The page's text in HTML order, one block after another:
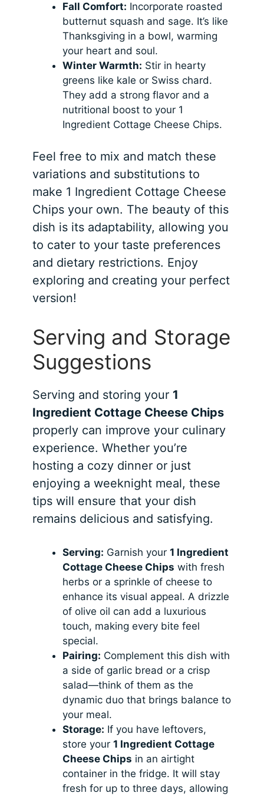
Fall Comfort: Incorporate roasted
butternut squash and sage. It’s like
Thanksgiving in a bowl, warming
your heart and soul.
Winter Warmth: Stir in hearty
greens like kale or Swiss chard.
They add a strong flavor and a
nutritional boost to your 1
Ingredient Cottage Cheese Chips.
Feel free to mix and match these
variations and substitutions to
make 1 Ingredient Cottage Cheese
Chips your own. The beauty of this
dish is its adaptability, allowing you
to cater to your taste preferences
and dietary restrictions. Enjoy
exploring and creating your perfect
version!
Serving and Storage
Suggestions
Serving and storing your 1
Ingredient Cottage Cheese Chips
properly can improve your culinary
experience. Whether you’re
hosting a cozy dinner or just
enjoying a weeknight meal, these
tips will ensure that your dish
remains delicious and satisfying.
Serving: Garnish your1 Ingredient
Cottage Cheese Chips with fresh
herbs or a sprinkle of cheese to
enhance its visual appeal. A drizzle
of olive oil can add a luxurious
touch, making every bite feel
special.
Pairing: Complement this dish with
a side of garlic bread or a crisp
salad—think of them as the
dynamic duo that brings balance to
your meal.
Storage: If you have leftovers,
store your1 Ingredient Cottage
Cheese Chips in an airtight
container in the fridge. It will stay
fresh for up to three days, allowing